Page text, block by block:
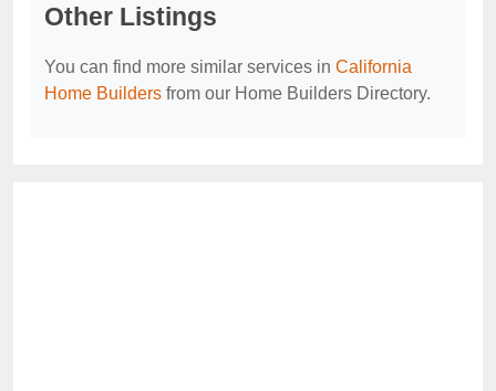
Other Listings
You can find more similar services in California
Home Builders from our Home Builders Directory.